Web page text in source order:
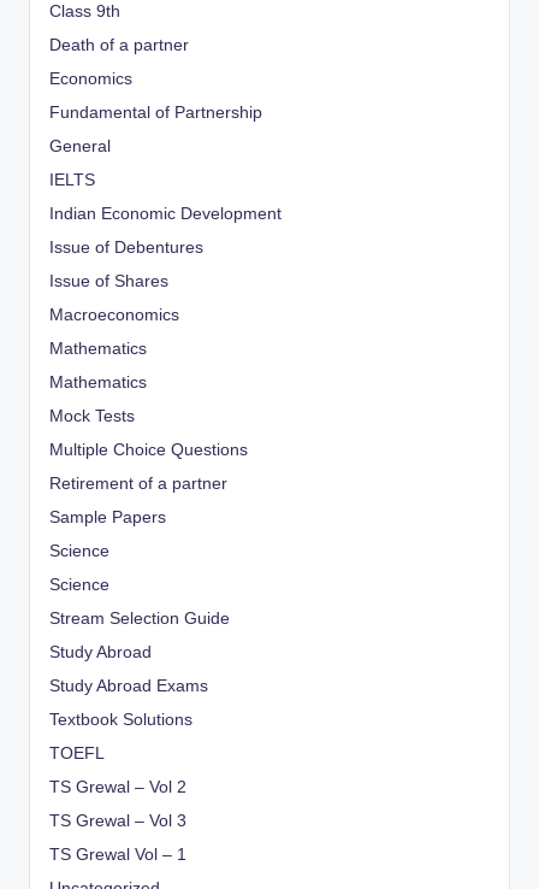
Class 9th
Death of a partner
Economics
Fundamental of Partnership
General
IELTS
Indian Economic Development
Issue of Debentures
Issue of Shares
Macroeconomics
Mathematics
Mathematics
Mock Tests
Multiple Choice Questions
Retirement of a partner
Sample Papers
Science
Science
Stream Selection Guide
Study Abroad
Study Abroad Exams
Textbook Solutions
TOEFL
TS Grewal – Vol 2
TS Grewal – Vol 3
TS Grewal Vol – 1